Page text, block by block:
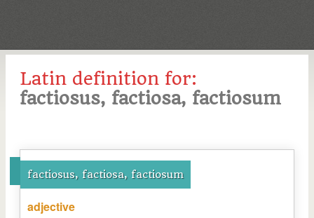
Latin definition for:
factiosus, factiosa, factiosum
factiosus, factiosa, factiosum
adjective